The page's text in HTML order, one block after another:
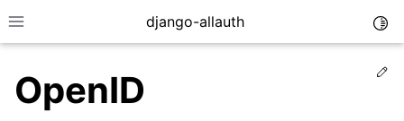
Toggle site navigation sidebar
django-allauth
OpenID